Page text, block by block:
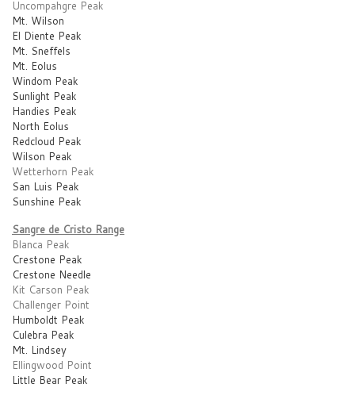
Uncompahgre Peak
Mt. Wilson
El Diente Peak
Mt. Sneffels
Mt. Eolus
Windom Peak
Sunlight Peak
Handies Peak
North Eolus
Redcloud Peak
Wilson Peak
Wetterhorn Peak
San Luis Peak
Sunshine Peak
Sangre de Cristo Range
Blanca Peak
Crestone Peak
Crestone Needle
Kit Carson Peak
Challenger Point
Humboldt Peak
Culebra Peak
Mt. Lindsey
Ellingwood Point
Little Bear Peak